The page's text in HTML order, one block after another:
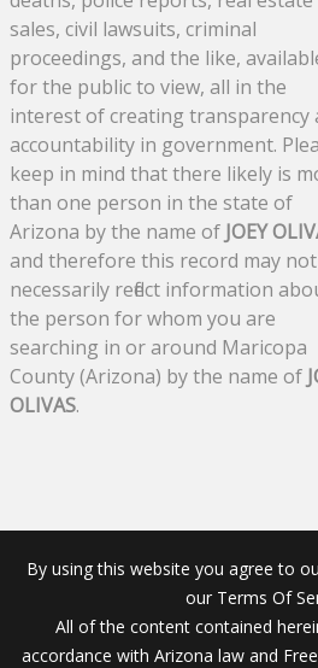
sales, civil lawsuits, criminal
proceedings, and the like,
for the public to view, all in the
interest of creating transparency
accountability in government.
keep in mind that there likely is
than one person in the state of
Arizona by the name of JOEY
and therefore this record may not
necessarily reflect information
the person for whom you are
searching in or around Maricopa
County (Arizona) by the name of
OLIVAS.
By using this website you agree to
our Terms Of
All of the content contained
accordance with Arizona law and